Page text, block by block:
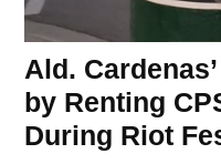
Ald.
by Renting
During Riot